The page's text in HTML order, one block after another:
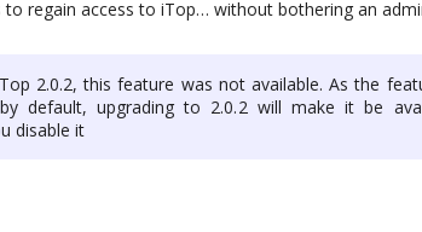
regain access to iTop… without bothering an
2.0.2, this feature was not available. As the
default, upgrading to 2.0.2 will make it be
disable it